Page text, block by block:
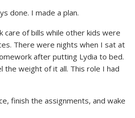
done. I made a plan.
care of bills while other kids were
There were nights when I sat at
after putting Lydia to bed.
the weight of it all. This role I had
finish the assignments, and wake